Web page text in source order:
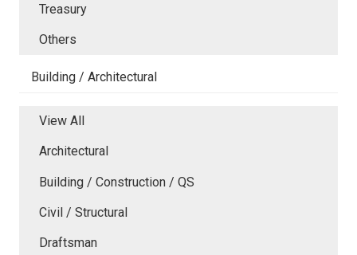
Treasury
Others
Building / Architectural
View All
Architectural
Building / Construction / QS
Civil / Structural
Draftsman